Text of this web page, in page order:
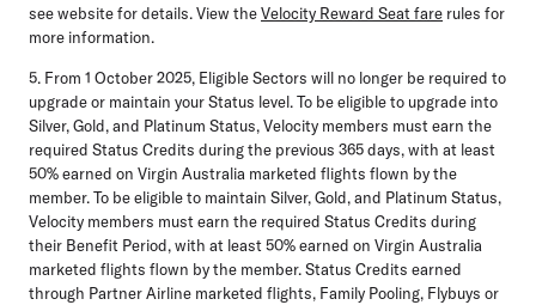
see website for details. View theVelocity Reward Seat fare rules for
more information.
5. From 1 October 2025, Eligible Sectors will no longer be required to
upgrade or maintain your Status level. To be eligible to upgrade into
Silver, Gold, and Platinum Status, Velocity members must earn the
required Status Credits during the previous 365 days, with at least
50% earned on Virgin Australia marketed flights flown by the
member. To be eligible to maintain Silver, Gold, and Platinum Status,
Velocity members must earn the required Status Credits during
their Benefit Period, with at least 50% earned on Virgin Australia
marketed flights flown by the member. Status Credits earned
through Partner Airline marketed flights, Family Pooling, Flybuys or